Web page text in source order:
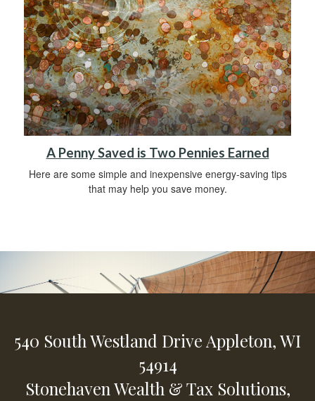
A Penny Saved is Two Pennies Earned
Here are some simple and inexpensive energy-saving tips
that may help you save money.
540 South Westland DriveAppleton,WI
54914
Stonehaven Wealth & Tax Solutions,